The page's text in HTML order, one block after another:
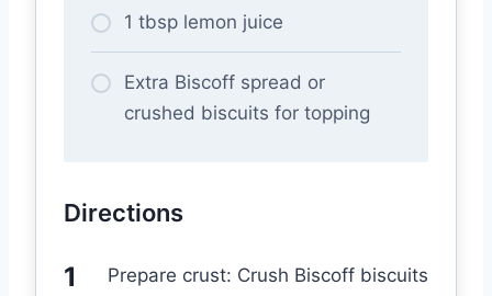
1 tbsp lemon juice
Extra Biscoff spread or
crushed biscuits for topping
Directions
Prepare crust: Crush Biscoff biscuits